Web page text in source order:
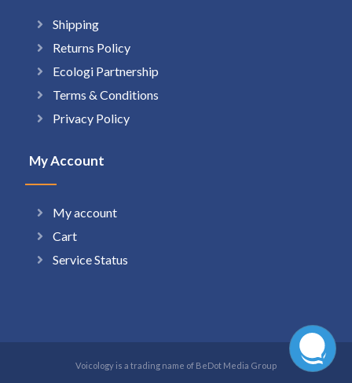
Shipping
Returns Policy
Ecologi Partnership
Terms & Conditions
Privacy Policy
My Account
My account
Cart
Service Status
Voicology is a trading name of BeDot Media Group